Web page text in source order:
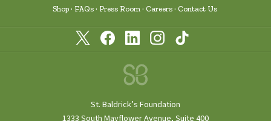
Shop FAQs Press Room Careers Contact Us
St. Baldrick’s Foundation
1333 South Mayflower Avenue, Suite 400